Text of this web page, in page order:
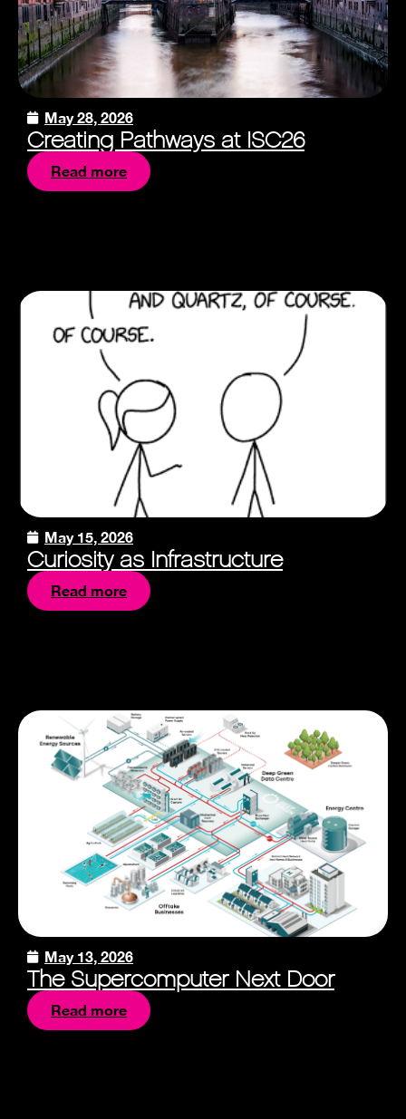
May 28, 2026
Creating Pathways at ISC26
Read more
May 15, 2026
Curiosity as Infrastructure
Read more
May 13, 2026
The Supercomputer Next Door
Read more